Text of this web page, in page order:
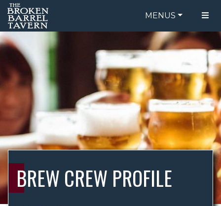
MENUS
FOOD MENU
DRINK MENU
ORDER ONLINE
BE OUR GUEST
SPECIALS
GIFT CARDS
CATERING
BREW CREW
ABOUT US
BREW CREW PROFILE